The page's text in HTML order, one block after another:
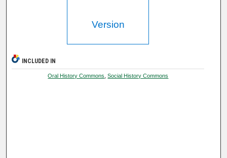
Version
INCLUDED IN
Oral History Commons ,Social History Commons